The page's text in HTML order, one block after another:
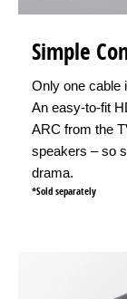
Simple
Only one cable
An easy-to-fit
ARC from the
speakers – so
drama.
*Sold separately